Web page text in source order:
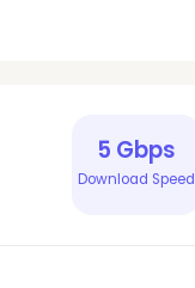
5 Gbps
Download Speed